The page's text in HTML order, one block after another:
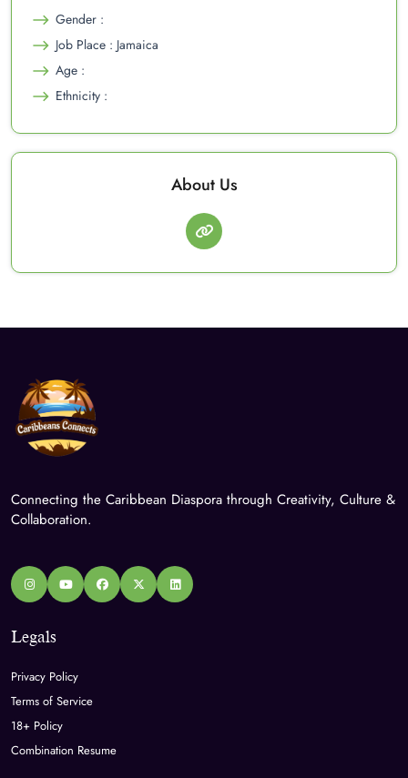
Gender :
Job Place : Jamaica
Age :
Ethnicity :
About Us
Connecting the Caribbean Diaspora through Creativity, Culture &
Collaboration.
Legals
Privacy Policy
Terms of Service
18+ Policy
Combination Resume